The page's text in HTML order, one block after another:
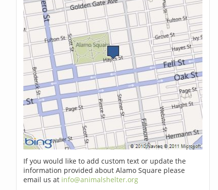
If you would like to add custom text or update the
information provided about Alamo Square please
email us at info@animalshelter.org